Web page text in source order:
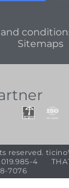
Sitemaps
reserved.
4
7076